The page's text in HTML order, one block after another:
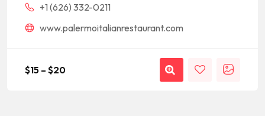
+1 (626) 332-0211
www.palermoitalianrestaurant.com
$15 – $20